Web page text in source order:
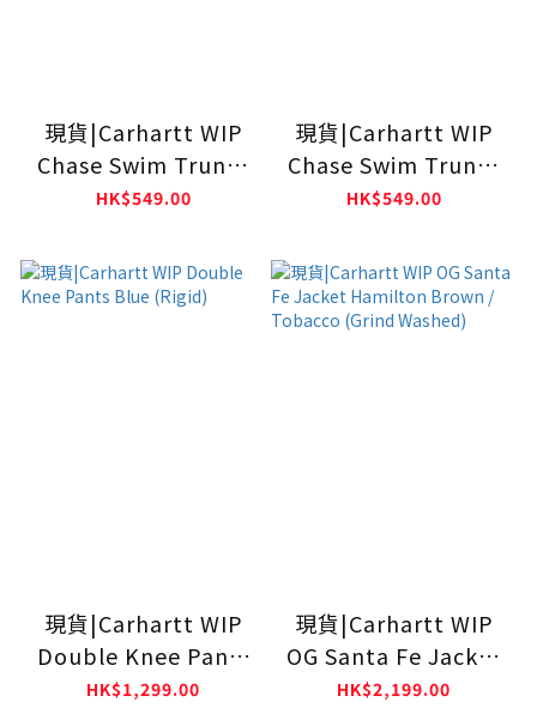
現貨|Carhartt WIP
Chase Swim Trunks
BLACK
HK$549.00
現貨|Carhartt WIP
Chase Swim Trunks
Calla
HK$549.00
現貨|Carhartt WIP
Double Knee Pants
Blue (Rigid)
HK$1,299.00
現貨|Carhartt WIP
OG Santa Fe Jacket
Hamilton Brown /
HK$2,199.00